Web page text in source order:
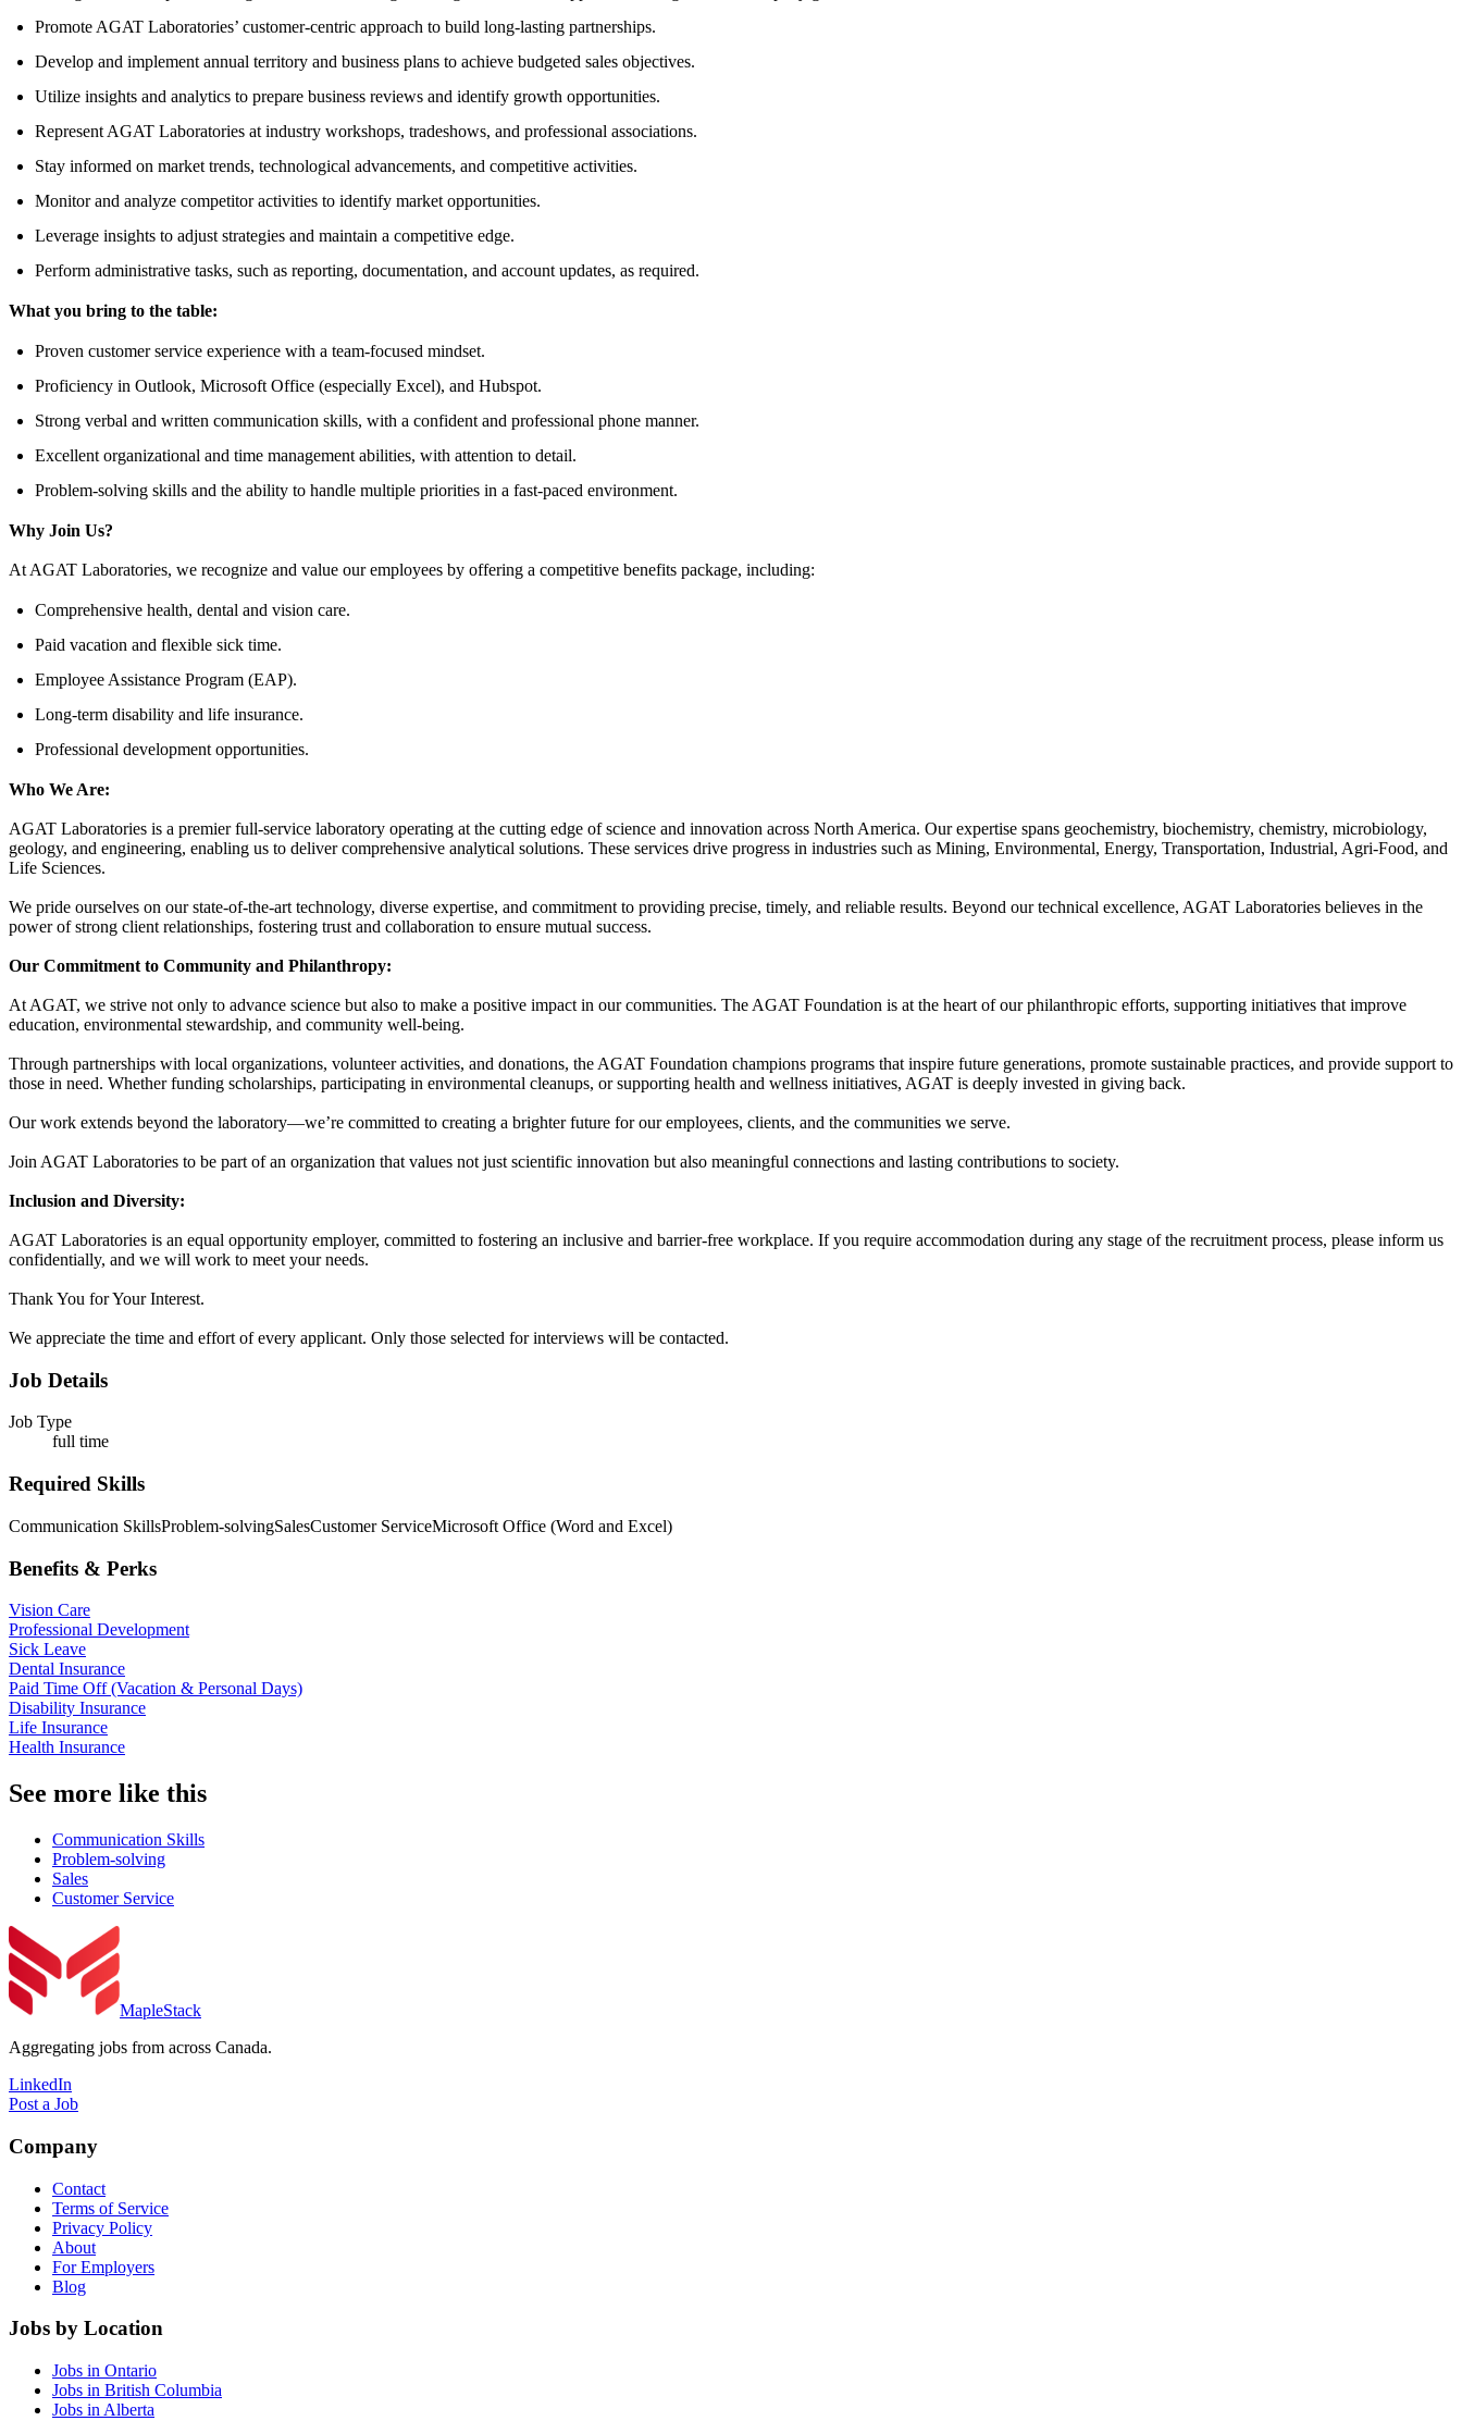
Promote AGAT Laboratories’ customer-centric approach to build long-lasting partnerships.
Develop and implement annual territory and business plans to achieve budgeted sales objectives.
Utilize insights and analytics to prepare business reviews and identify growth opportunities.
Represent AGAT Laboratories at industry workshops, tradeshows, and professional associations.
Stay informed on market trends, technological advancements, and competitive activities.
Monitor and analyze competitor activities to identify market opportunities.
Leverage insights to adjust strategies and maintain a competitive edge.
Perform administrative tasks, such as reporting, documentation, and account updates, as required.
What you bring to the table:
Proven customer service experience with a team-focused mindset.
Proficiency in Outlook, Microsoft Office (especially Excel), and Hubspot.
Strong verbal and written communication skills, with a confident and professional phone manner.
Excellent organizational and time management abilities, with attention to detail.
Problem-solving skills and the ability to handle multiple priorities in a fast-paced environment.
Why Join Us?
At AGAT Laboratories, we recognize and value our employees by offering a competitive benefits package, including:
Comprehensive health, dental and vision care.
Paid vacation and flexible sick time.
Employee Assistance Program (EAP).
Long-term disability and life insurance.
Professional development opportunities.
Who We Are:
AGAT Laboratories is a premier full-service laboratory operating at the cutting edge of science and innovation across North America. Our expertise spans geochemistry, biochemistry, chemistry, microbiology,
geology, and engineering, enabling us to deliver comprehensive analytical solutions. These services drive progress in industries such as Mining, Environmental, Energy, Transportation, Industrial, Agri-Food, and
Life Sciences.
We pride ourselves on our state-of-the-art technology, diverse expertise, and commitment to providing precise, timely, and reliable results. Beyond our technical excellence, AGAT Laboratories believes in the
power of strong client relationships, fostering trust and collaboration to ensure mutual success.
Our Commitment to Community and Philanthropy:
At AGAT, we strive not only to advance science but also to make a positive impact in our communities. The AGAT Foundation is at the heart of our philanthropic efforts, supporting initiatives that improve
education, environmental stewardship, and community well-being.
Through partnerships with local organizations, volunteer activities, and donations, the AGAT Foundation champions programs that inspire future generations, promote sustainable practices, and provide support to
those in need. Whether funding scholarships, participating in environmental cleanups, or supporting health and wellness initiatives, AGAT is deeply invested in giving back.
Our work extends beyond the laboratory—we’re committed to creating a brighter future for our employees, clients, and the communities we serve.
Join AGAT Laboratories to be part of an organization that values not just scientific innovation but also meaningful connections and lasting contributions to society.
Inclusion and Diversity:
AGAT Laboratories is an equal opportunity employer, committed to fostering an inclusive and barrier-free workplace. If you require accommodation during any stage of the recruitment process, please inform us
confidentially, and we will work to meet your needs.
Thank You for Your Interest.
We appreciate the time and effort of every applicant. Only those selected for interviews will be contacted.
Job Details
Job Type
full time
Required Skills
Communication SkillsProblem-solvingSalesCustomer ServiceMicrosoft Office (Word and Excel)
Benefits & Perks
Vision Care
Professional Development
Sick Leave
Dental Insurance
Paid Time Off (Vacation & Personal Days)
Disability Insurance
Life Insurance
Health Insurance
See more like this
Communication Skills
Problem-solving
Sales
Customer Service
MapleStack
Aggregating jobs from across Canada.
LinkedIn
Post a Job
Company
Contact
Terms of Service
Privacy Policy
About
For Employers
Blog
Jobs by Location
Jobs in Ontario
Jobs in British Columbia
Jobs in Alberta